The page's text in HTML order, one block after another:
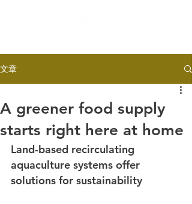
文章
A greener food supply
starts right here at home
Land-based recirculating
aquaculture systems offer
solutions for sustainability